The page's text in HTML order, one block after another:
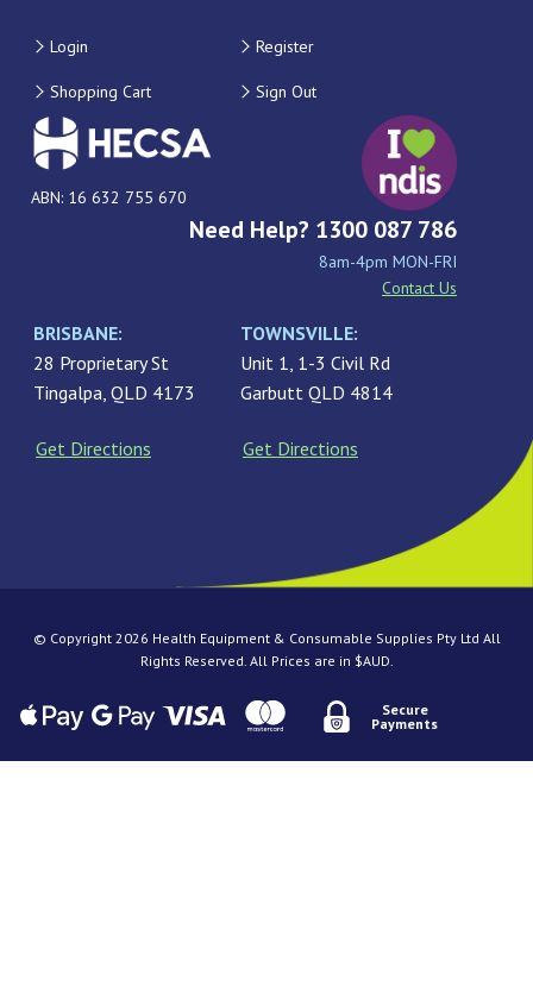
Login Register
Shopping Cart Sign Out
ABN: 16 632 755 670
Need Help? 1300 087 786
8am-4pm MON-FRI
Contact Us
BRISBANE:
28 Proprietary St
Tingalpa, QLD 4173
Get Directions
TOWNSVILLE:
Unit 1, 1-3 Civil Rd
Garbutt QLD 4814
Get Directions
© Copyright 2026 Health Equipment & Consumable Supplies Pty Ltd All
Rights Reserved. All Prices are in $AUD.
Secure
Payments